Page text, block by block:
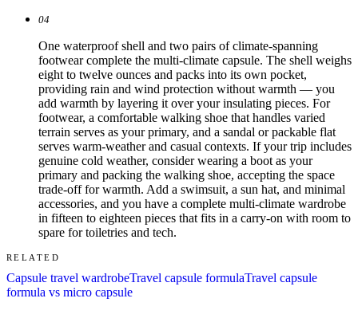
04
One waterproof shell and two pairs of climate-spanning
footwear complete the multi-climate capsule. The shell weighs
eight to twelve ounces and packs into its own pocket,
providing rain and wind protection without warmth — you
add warmth by layering it over your insulating pieces. For
footwear, a comfortable walking shoe that handles varied
terrain serves as your primary, and a sandal or packable flat
serves warm-weather and casual contexts. If your trip includes
genuine cold weather, consider wearing a boot as your
primary and packing the walking shoe, accepting the space
trade-off for warmth. Add a swimsuit, a sun hat, and minimal
accessories, and you have a complete multi-climate wardrobe
in fifteen to eighteen pieces that fits in a carry-on with room to
spare for toiletries and tech.
RELATED
Capsule travel wardrobeTravel capsule formulaTravel capsule
formula vs micro capsule